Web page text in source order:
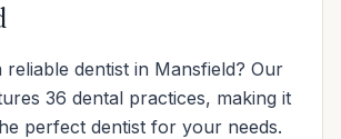
dentist in Mansfield? Our
36 dental practices, making it
perfect dentist for your needs.